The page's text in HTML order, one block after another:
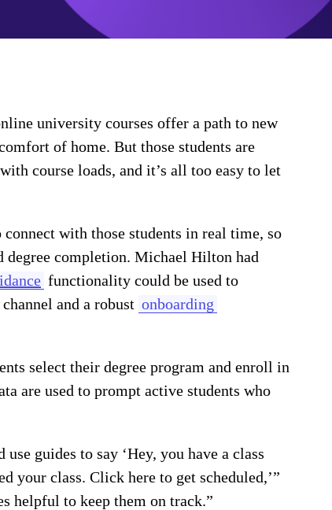
university courses offer a path to new
of home. But those students are
course loads, and it’s all too easy to let
with those students in real time, so
degree completion. Michael Hilton had
functionality could be used to
and a robust onboarding
select their degree program and enroll in
are used to prompt active students who
guides to say ‘Hey, you have a class
your class. Click here to get scheduled,’”
helpful to keep them on track.”